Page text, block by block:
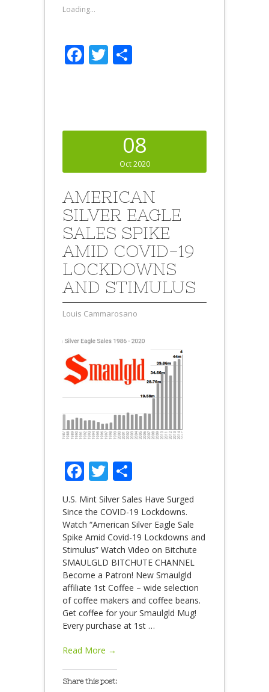
Loading...
Facebook
Twitter
08
Oct 2020
AMERICAN
SILVER EAGLE
SALES SPIKE
AMID COVID-19
LOCKDOWNS
AND STIMULUS
Louis Cammarosano
Facebook
Twitter
U.S. Mint Silver Sales Have Surged
Since the COVID-19 Lockdowns.
Watch “American Silver Eagle Sale
Spike Amid Covid-19 Lockdowns and
Stimulus” Watch Video on Bitchute
SMAULGLD BITCHUTE CHANNEL
Become a Patron! New Smaulgld
affiliate 1st Coffee – wide selection
of coffee makers and coffee beans.
Get coffee for your Smaulgld Mug!
Every purchase at 1st …
Read More →
Share this post: